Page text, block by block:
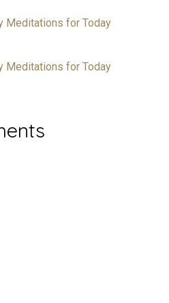
Meditations for Today
Meditations for Today